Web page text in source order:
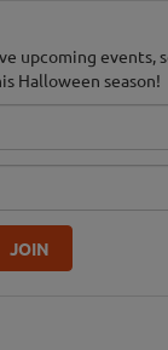
upcoming events,
Halloween season!
JOIN